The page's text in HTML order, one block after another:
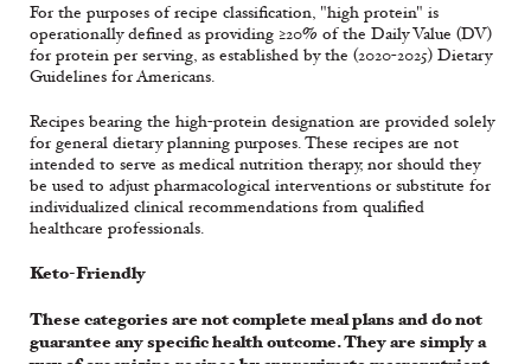
For the purposes of recipe classification, "high protein" is
operationally defined as providing ≥20% of the Daily Value (DV)
for protein per serving, as established by the (2020-2025) Dietary
Guidelines for Americans.
Recipes bearing the high-protein designation are provided solely
for general dietary planning purposes. These recipes are not
intended to serve as medical nutrition therapy, nor should they
be used to adjust pharmacological interventions or substitute for
individualized clinical recommendations from qualified
healthcare professionals.
Keto-Friendly
These categories are not complete meal plans and do not
guarantee any specific health outcome. They are simply a